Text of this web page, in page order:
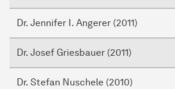
Dr. Jennifer I. Angerer (2011)
Dr. Josef Griesbauer (2011)
Dr. Stefan Nuschele (2010)